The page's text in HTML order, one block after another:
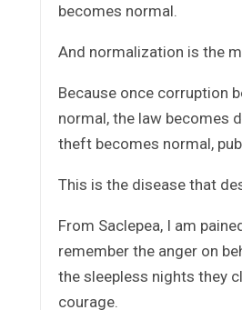
becomes normal.
And normalization is the
Because once corruption
normal, the law becomes
theft becomes normal,
This is the disease that
From Saclepea, I am
remember the anger on
the sleepless nights they
courage.